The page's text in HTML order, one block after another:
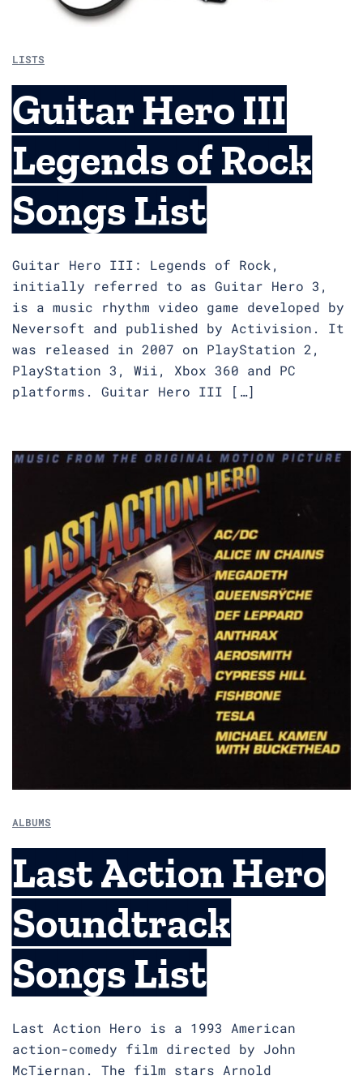
LISTS
Guitar Hero III
Legends of Rock
Songs List
Guitar Hero III: Legends of Rock,
initially referred to as Guitar Hero 3,
is a music rhythm video game developed by
Neversoft and published by Activision. It
was released in 2007 on PlayStation 2,
PlayStation 3, Wii, Xbox 360 and PC
platforms. Guitar Hero III […]
ALBUMS
Last Action Hero
Soundtrack
Songs List
Last Action Hero is a 1993 American
action-comedy film directed by John
McTiernan. The film stars Arnold